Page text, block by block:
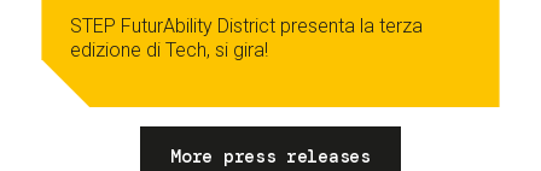
STEP FuturAbility District presenta la terza
edizione di Tech, si gira!
More press releases